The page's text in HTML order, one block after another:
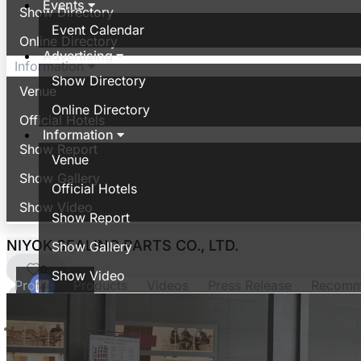
Events
Event Calendar
Advertising
Show Directory
Online Directory
Information
Venue
Official Hotels
Show Report
Show Gallery
Show Video
Show Directory
Online Directory
Information
Venue
Official Hotels
Show Report
Show Gallery
Show Video
NIYOK SEALING PARTS CO., LTD.
0
Profile Products